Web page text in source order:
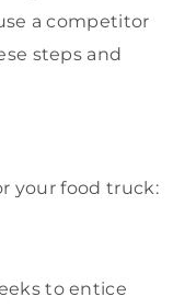
a competitor
steps and
your food truck:
to entice